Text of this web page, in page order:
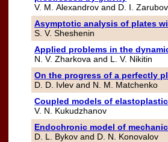
V. M. Alexandrov and D. I. Zarubov
Asymptotic analysis of plates
S. V. Sheshenin
Applied problems in the
N. V. Zharkova and L. V. Nikitin
On the progress of a perfectly
D. D. Ivlev and N. M. Matchenko
Coupled models of
V. N. Kukudzhanov
Endochronic model of
D. L. Bykov and D. N. Konovalov